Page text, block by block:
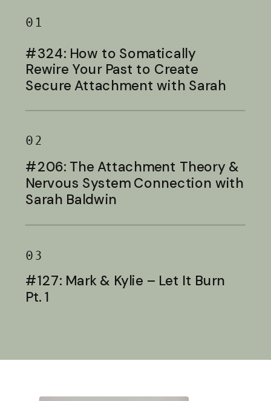
01
#324: How to Somatically
Rewire Your Past to Create
Secure Attachment with Sarah
02
#206: The Attachment Theory &
Nervous System Connection with
Sarah Baldwin
03
#127: Mark & Kylie – Let It Burn
Pt. 1